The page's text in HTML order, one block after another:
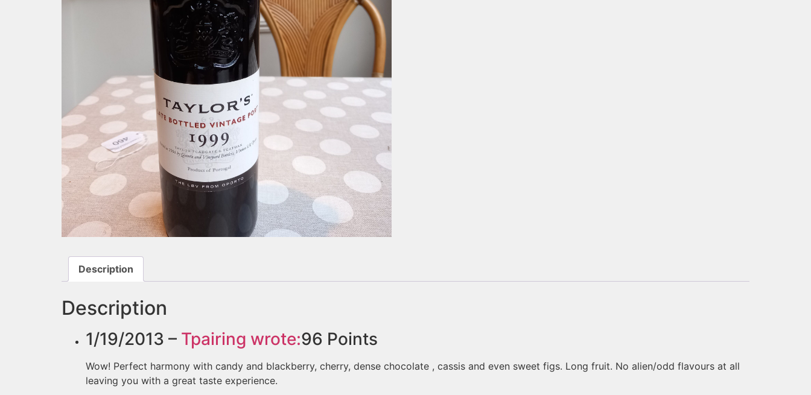
Description
Description
1/19/2013 – Tpairing wrote:96 Points
Wow! Perfect harmony with candy and blackberry, cherry, dense chocolate , cassis and even sweet figs. Long fruit. No alien/odd flavours at all
leaving you with a great taste experience.